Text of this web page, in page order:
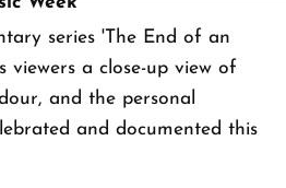
series 'The End of an
viewers a close-up view of
and the personal
and documented this